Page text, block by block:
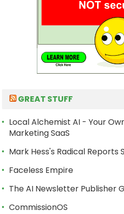
GREAT STUFF
Local Alchemist AI - Your
Marketing SaaS
Mark Hess's Radical Reports
Faceless Empire
The AI Newsletter Publisher
CommissionOS